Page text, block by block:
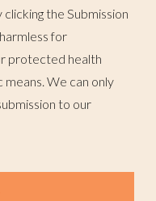
the Submission
for
protected health
We can only
to our